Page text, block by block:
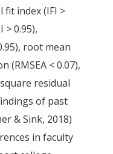
fit index (IFI >
>0.95),
root mean
< 0.07),
residual
of past
& Sink, 2018)
in faculty